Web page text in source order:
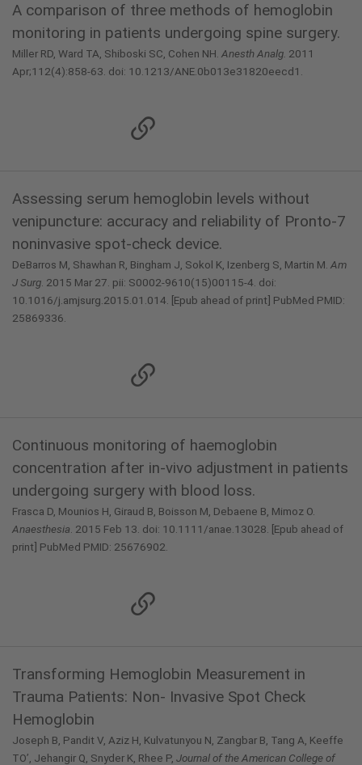
A comparison of three methods of hemoglobin
monitoring in patients undergoing spine surgery.
Miller RD, Ward TA, Shiboski SC, Cohen NH. Anesth Analg. 2011
Apr;112(4):858-63. doi: 10.1213/ANE.0b013e31820eecd1.
Assessing serum hemoglobin levels without
venipuncture: accuracy and reliability of Pronto-7
noninvasive spot-check device.
DeBarros M, Shawhan R, Bingham J, Sokol K, Izenberg S, Martin M. Am
J Surg . 2015 Mar 27. pii: S0002-9610(15)00115-4. doi:
10.1016/j.amjsurg.2015.01.014. [Epub ahead of print] PubMed PMID:
25869336.
Continuous monitoring of haemoglobin
concentration after in-vivo adjustment in patients
undergoing surgery with blood loss.
Frasca D, Mounios H, Giraud B, Boisson M, Debaene B, Mimoz O.
Anaesthesia . 2015 Feb 13. doi: 10.1111/anae.13028. [Epub ahead of
print] PubMed PMID: 25676902.
Transforming Hemoglobin Measurement in
Trauma Patients: Non- Invasive Spot Check
Hemoglobin
Joseph B, Pandit V, Aziz H, Kulvatunyou N, Zangbar B, Tang A, Keeffe
TO’, Jehangir Q, Snyder K, Rhee P, Journal of the American College of